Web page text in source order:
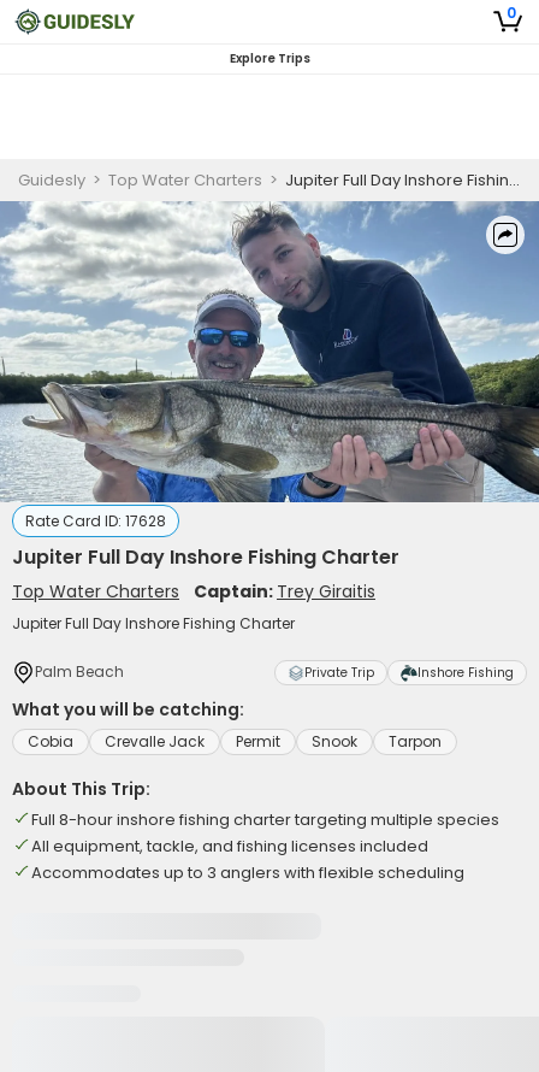
0
Explore Trips
Guidesly > Top Water Charters > Jupiter Full Day Inshore Fishing Charter
Rate Card ID: 17628
Jupiter Full Day Inshore Fishing Charter
Top Water Charters Captain: Trey Giraitis
Jupiter Full Day Inshore Fishing Charter
Palm Beach Private Trip Inshore Fishing
What you will be catching:
Cobia Crevalle Jack Permit Snook Tarpon
About This Trip:
Full 8-hour inshore fishing charter targeting multiple species
All equipment, tackle, and fishing licenses included
Accommodates up to 3 anglers with flexible scheduling